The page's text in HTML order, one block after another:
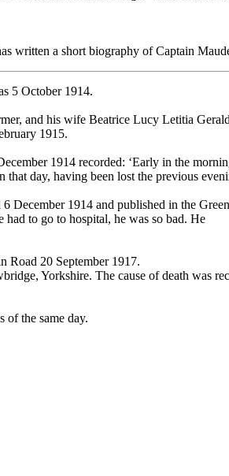
written a short biography of Captain
5 October 1914.
and his wife Beatrice Lucy Letitia
1915.
1914 recorded: ‘Early in the
day, having been lost the previous
1914 and published in the
to go to hospital, he was so bad. He
Road 20 September 1917.
Yorkshire. The cause of death was
of the same day.